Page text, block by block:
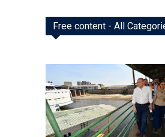
Free content - All